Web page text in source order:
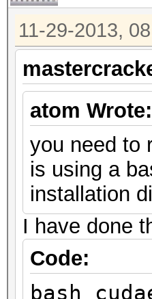
11-29-2013,
atom Wrote:
you need to
is using a
installation
I have done
Code:
bash